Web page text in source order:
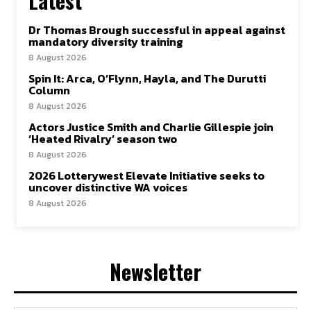
Dr Thomas Brough successful in appeal against
mandatory diversity training
8 August 2026
Spin It: Arca, O’Flynn, Hayla, and The Durutti
Column
8 August 2026
Actors Justice Smith and Charlie Gillespie join
‘Heated Rivalry’ season two
8 August 2026
2026 Lotterywest Elevate Initiative seeks to
uncover distinctive WA voices
8 August 2026
Newsletter